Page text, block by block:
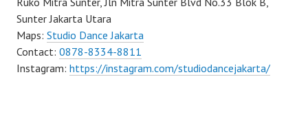
Sunter Jakarta Utara
Maps: Studio Dance Jakarta
Contact: 0878-8334-8811
Instagram: https://instagram.com/studiodancejakarta/